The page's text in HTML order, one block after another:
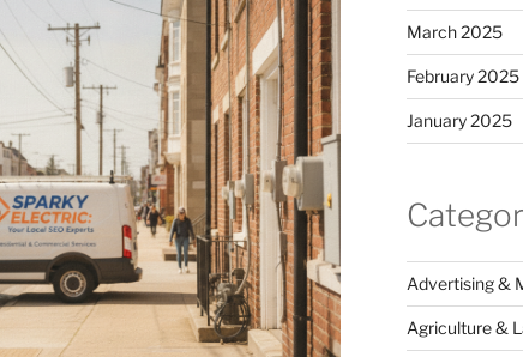
March 2025
February 2025
January 2025
Advertising &
Agriculture &